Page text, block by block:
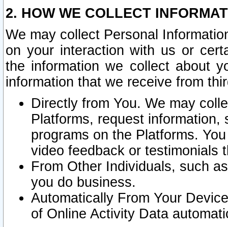
2. HOW WE COLLECT
We may collect Personal
on your interaction with us or
the information we collect about
information that we receive from
Directly from You. We may
Platforms, request
programs on the Platforms.
video feedback or testimonials
From Other Individuals, such
you do business.
Automatically From Your
of Online Activity Data